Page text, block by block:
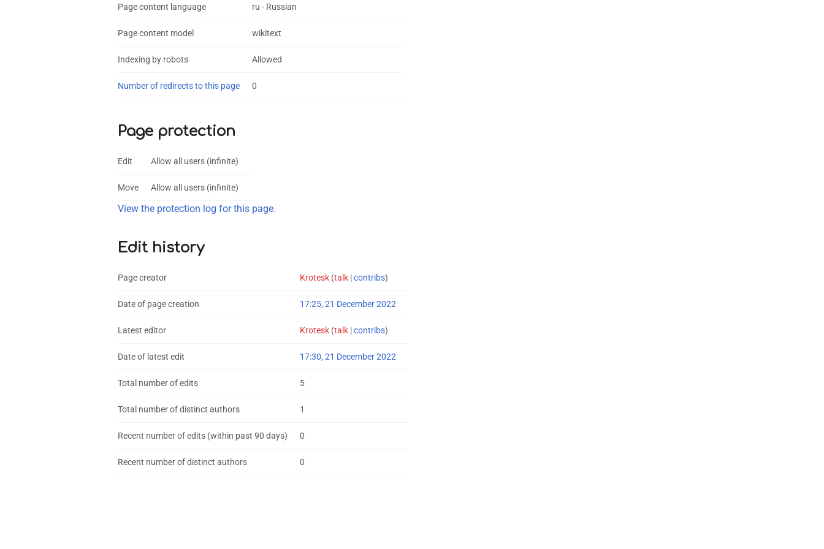
Page content language ru - Russian
Page content model wikitext
Indexing by robots Allowed
Number of redirects to this page 0
Page protection
Edit Allow all users (infinite)
Move Allow all users (infinite)
View the protection log for this page.
Edit history
Page creator Krotesk (talk |contribs)
Date of page creation 17:25, 21 December 2022
Latest editor Krotesk (talk |contribs)
Date of latest edit 17:30, 21 December 2022
Total number of edits 5
Total number of distinct authors 1
Recent number of edits (within past 90 days) 0
Recent number of distinct authors 0